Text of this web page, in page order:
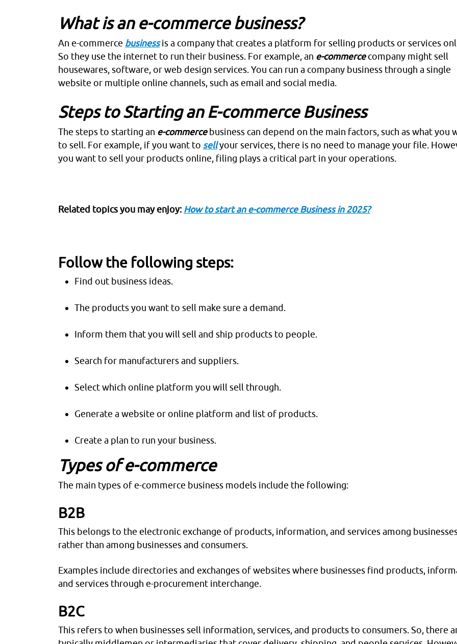
What is an e-commerce business?
An e-commerce businessis a company that creates a platform for selling products or services
So they use the internet to run their business. For example, an e-commercecompany might sell
housewares, software, or web design services. You can run a company business through a single
website or multiple online channels, such as email and social media.
Steps to Starting an E-commerce Business
The steps to starting an e-commercebusiness can depend on the main factors, such as what you
to sell. For example, if you want to sellyour services, there is no need to manage your file.
you want to sell your products online, filing plays a critical part in your operations.
Related topics you may enjoy: How to start an e-commerce Business in 2025?
Follow the following steps:
Find out business ideas.
The products you want to sell make sure a demand.
Inform them that you will sell and ship products to people.
Search for manufacturers and suppliers.
Select which online platform you will sell through.
Generate a website or online platform and list of products.
Create a plan to run your business.
Types of e-commerce
The main types of e-commerce business models include the following:
B2B
This belongs to the electronic exchange of products, information, and services among
rather than among businesses and consumers.
Examples include directories and exchanges of websites where businesses find products,
and services through e-procurement interchange.
B2C
This refers to when businesses sell information, services, and products to consumers. So, there